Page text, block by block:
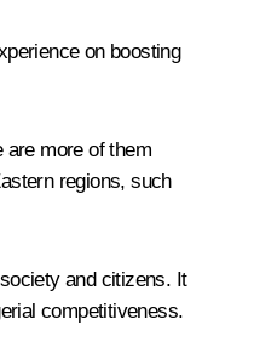
on boosting
are more of them
regions, such
and citizens. It
competitiveness.